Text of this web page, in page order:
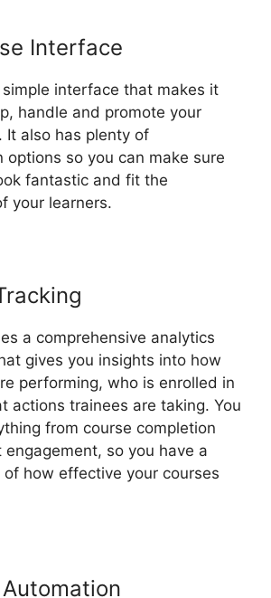
Interface
interface that makes it
handle and promote your
It also has plenty of
options so you can make sure
fantastic and fit the
your learners.
a comprehensive analytics
gives you insights into how
performing, who is enrolled in
actions trainees are taking. You
from course completion
so you have a
of how effective your courses